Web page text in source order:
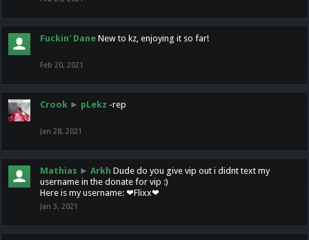
Fuckin' Dane New to kz, enjoying it so far!
Feb 20, 2021
Crook ► pLekz -rep
Jan 28, 2021
Mathias ► Arkh Dude do you give vip out i didnt text my
username in the donate for vip :)
Here is my username: ❤Flixx❤
Jan 3, 2021